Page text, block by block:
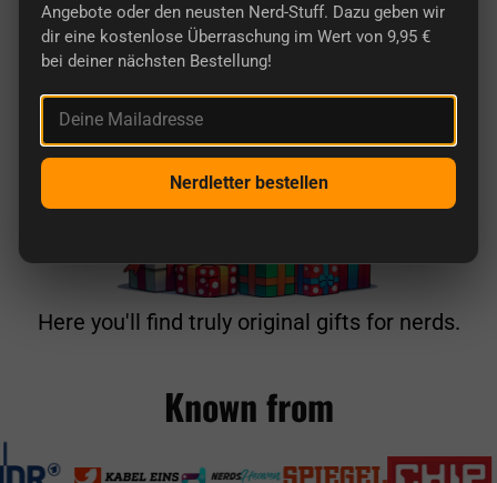
Here you'll find truly original gifts for nerds.
Known from
Angebote oder den neusten Nerd-Stuff. Dazu geben wir
dir eine kostenlose Überraschung im Wert von 9,95 €
bei deiner nächsten Bestellung!
Deine Mailadresse
Nerdletter bestellen